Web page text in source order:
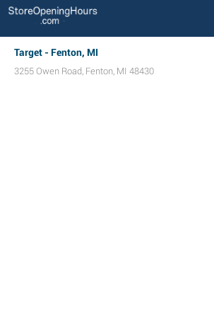
Target - Fenton, MI
3255 Owen Road, Fenton, MI 48430